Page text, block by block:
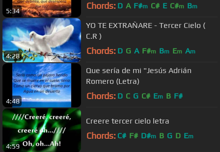
5:34 Chords: D A F#m C# E C#m Bm
4:28
YO TE EXTRAÑARE - Tercer Cielo (
C.R )
Chords: D G A F#m Bm Em Am
4:48
Que sería de mi "Jesús Adrián
Romero (Letra)
Chords: D C G C# Em B F#
4:59
Creere tercer cielo letra
Chords: C# F# D#m B G D Em